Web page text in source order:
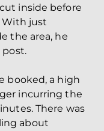
inside before
With just
the area, he
post.
booked, a high
incurring the
There was
about